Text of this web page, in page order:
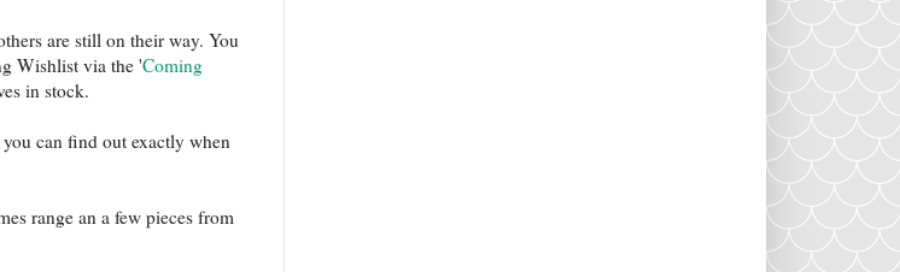
are still on their way. You
Wishlist via the 'Coming
in stock.
can find out exactly when
range an a few pieces from